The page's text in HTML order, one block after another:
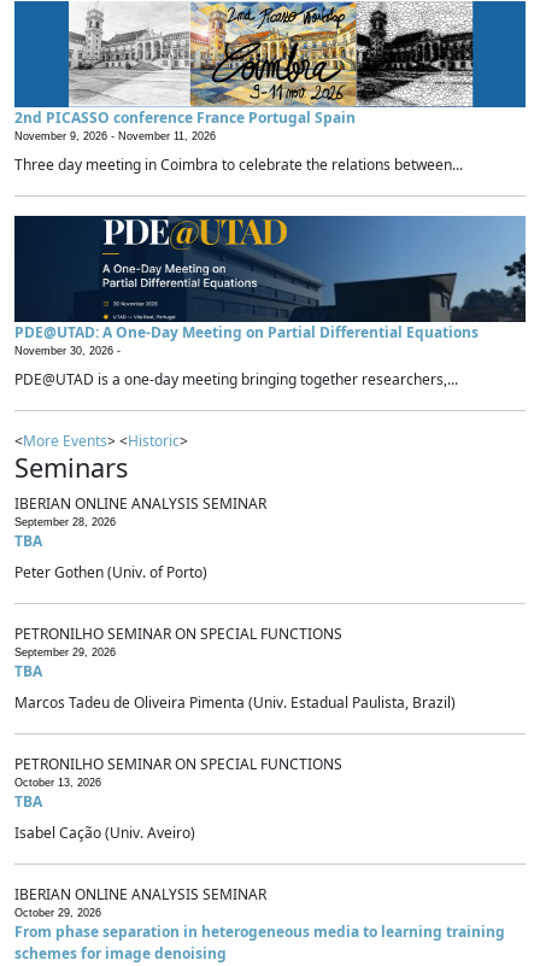
2nd PICASSO conference France Portugal Spain
November 9, 2026 - November 11, 2026
Three day meeting in Coimbra to celebrate the relations between...
PDE@UTAD: A One-Day Meeting on Partial Differential Equations
November 30, 2026 -
PDE@UTAD is a one-day meeting bringing together researchers,...
<More Events> <Historic>
Seminars
IBERIAN ONLINE ANALYSIS SEMINAR
September 28, 2026
TBA
Peter Gothen (Univ. of Porto)
PETRONILHO SEMINAR ON SPECIAL FUNCTIONS
September 29, 2026
TBA
Marcos Tadeu de Oliveira Pimenta (Univ. Estadual Paulista, Brazil)
PETRONILHO SEMINAR ON SPECIAL FUNCTIONS
October 13, 2026
TBA
Isabel Cação (Univ. Aveiro)
IBERIAN ONLINE ANALYSIS SEMINAR
October 29, 2026
From phase separation in heterogeneous media to learning training
schemes for image denoising